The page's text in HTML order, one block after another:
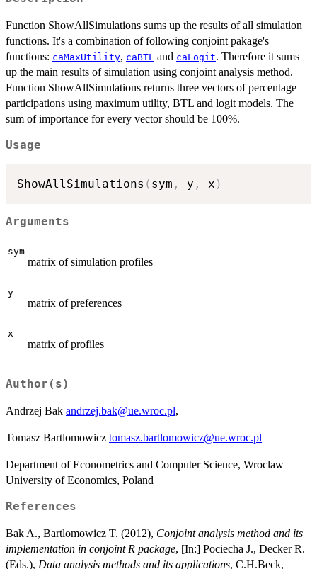
Function ShowAllSimulations sums up the results of all simulation
functions. It's a combination of following conjoint pakage's
functions: caMaxUtility, caBTL and caLogit. Therefore it sums
up the main results of simulation using conjoint analysis method.
Function ShowAllSimulations returns three vectors of percentage
participations using maximum utility, BTL and logit models. The
sum of importance for every vector should be 100%.
Usage
ShowAllSimulations ( sym , y , x )
Arguments
sym
matrix of simulation profiles
y
matrix of preferences
x
matrix of profiles
Author(s)
Andrzej Bak andrzej.bak@ue.wroc.pl,
Tomasz Bartlomowicz tomasz.bartlomowicz@ue.wroc.pl
Department of Econometrics and Computer Science, Wroclaw
University of Economics, Poland
References
Bak A., Bartlomowicz T. (2012), Conjoint analysis method and its
implementation in conjoint R package, [In:] Pociecha J., Decker R.
(Eds.), Data analysis methods and its applications, C.H.Beck,